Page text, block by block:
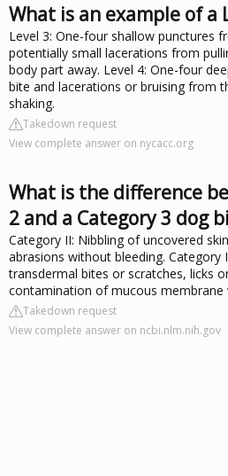
What is an example of a
Level 3: One-four shallow punctures
potentially small lacerations from
body part away. Level 4: One-four
bite and lacerations or bruising from
shaking.
Takedown request
View complete answer on nycacc.org
What is the difference
2 and a Category 3 dog
Category II: Nibbling of uncovered
abrasions without bleeding. Category
transdermal bites or scratches, licks
contamination of mucous membrane
Takedown request
View complete answer on ncbi.nlm.nih.gov